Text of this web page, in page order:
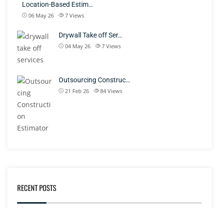
Location-Based Estim…
06 May 26 7 Views
Drywall Take off Ser…
04 May 26 7 Views
Outsourcing Construc…
21 Feb 26 84 Views
RECENT POSTS